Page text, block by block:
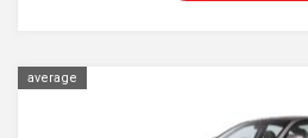
average